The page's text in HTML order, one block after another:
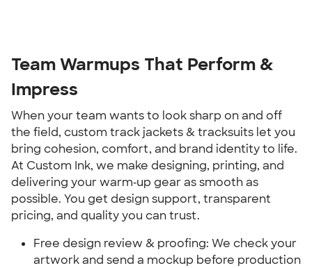
Team Warmups That Perform &
Impress
When your team wants to look sharp on and off
the field, custom track jackets & tracksuits let you
bring cohesion, comfort, and brand identity to life.
At Custom Ink, we make designing, printing, and
delivering your warm‑up gear as smooth as
possible. You get design support, transparent
pricing, and quality you can trust.
Free design review & proofing: We check your
artwork and send a mockup before production